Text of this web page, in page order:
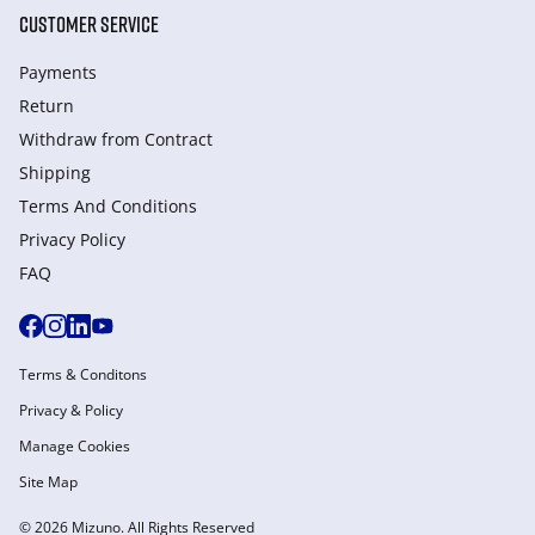
CUSTOMER SERVICE
Payments
Return
Withdraw from Сontract
Shipping
Terms And Conditions
Privacy Policy
FAQ
© 2026 Mizuno. All Rights Reserved
Terms & Conditons
Privacy & Policy
Manage Cookies
Site Map